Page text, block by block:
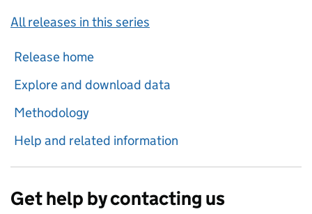
All releases in this series
Release home
Explore and download data
Methodology
Help and related information
Get help by contacting us